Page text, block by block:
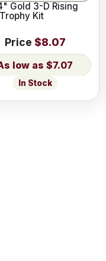
Gold 3-D Rising
Kit
Price $8.07
$7.07
In Stock